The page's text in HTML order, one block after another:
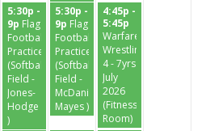
5:30p -
9p Flag
Football
Practice
(Softball
Field -
Jones-
Hodge
)
5:30p -
9p Flag
Football
Practice
(Softball
Field -
McDaniel-
Mayes )
4:45p -
5:45p
Warfare
Wrestling
4 - 7yrs
July
2026
(Fitness
Room)